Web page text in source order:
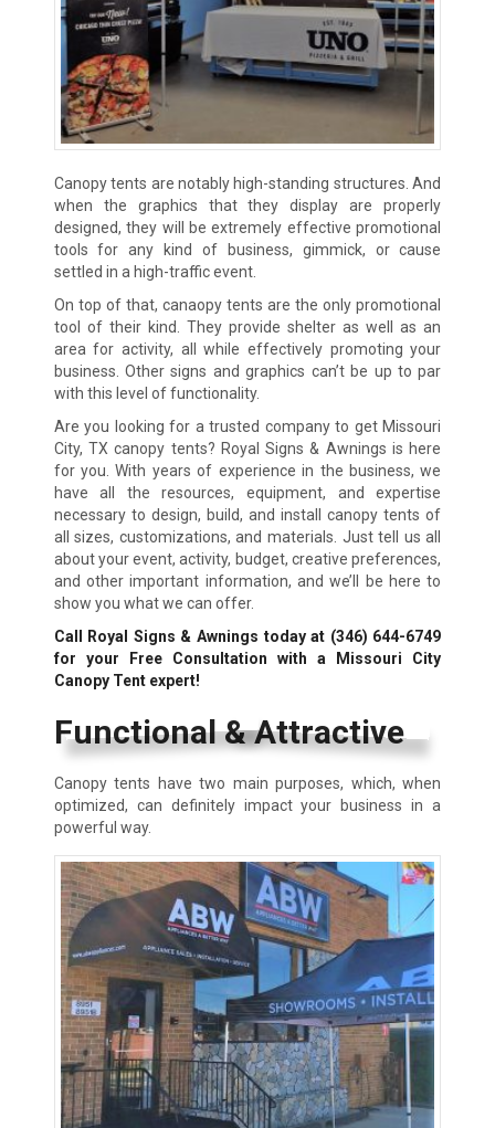
Canopy tents are notably high-standing structures. And
when the graphics that they display are properly
designed, they will be extremely effective promotional
tools for any kind of business, gimmick, or cause
settled in a high-traffic event.
On top of that, canaopy tents are the only promotional
tool of their kind. They provide shelter as well as an
area for activity, all while effectively promoting your
business. Other signs and graphics can’t be up to par
with this level of functionality.
Are you looking for a trusted company to get Missouri
City, TX canopy tents? Royal Signs & Awnings is here
for you. With years of experience in the business, we
have all the resources, equipment, and expertise
necessary to design, build, and install canopy tents of
all sizes, customizations, and materials. Just tell us all
about your event, activity, budget, creative preferences,
and other important information, and we’ll be here to
show you what we can offer.
Call Royal Signs & Awnings today at (346) 644-6749
for your Free Consultation with a Missouri City
Canopy Tent expert!
Functional & Attractive
Canopy tents have two main purposes, which, when
optimized, can definitely impact your business in a
powerful way.